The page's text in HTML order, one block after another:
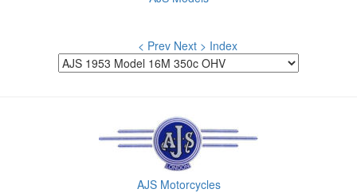
< Prev Next > Index
AJS Motorcycles